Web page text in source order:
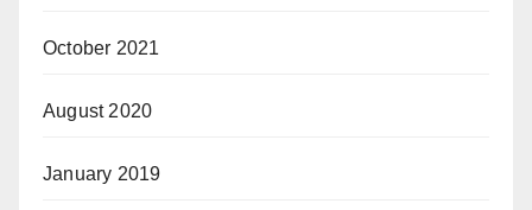
October 2021
August 2020
January 2019